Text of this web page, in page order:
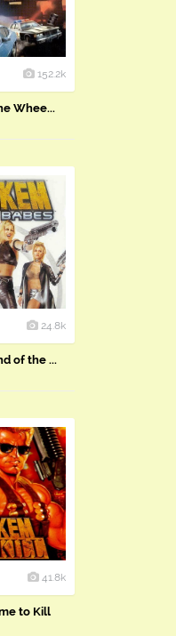
152.2k
Whee...
24.8k
of the ...
41.8k
to Kill